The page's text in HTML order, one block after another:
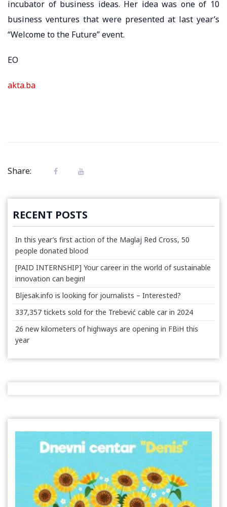
incubator of business ideas. Her idea was one of 10
business ventures that were presented at last year’s
“Welcome to the Future” event.
EO
akta.ba
Share:
RECENT POSTS
In this year’s first action of the Maglaj Red Cross, 50
people donated blood
[PAID INTERNSHIP] Your career in the world of sustainable
innovation can begin!
Bljesak.info is looking for journalists – Interested?
337,357 tickets sold for the Trebević cable car in 2024
26 new kilometers of highways are opening in FBiH this
year